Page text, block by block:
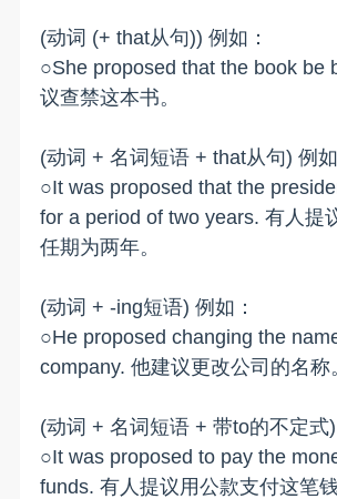
(动词 (+ that从句)) 例如：
○She proposed that the book be
议查禁这本书。
(动词 + 名词短语 + that从句) 例如
○It was proposed that the
for a period of two years. 有人提
任期为两年。
(动词 + -ing短语) 例如：
○He proposed changing the
company. 他建议更改公司的名称
(动词 + 名词短语 + 带to的不定式)
○It was proposed to pay the
funds. 有人提议用公款支付这笔钱